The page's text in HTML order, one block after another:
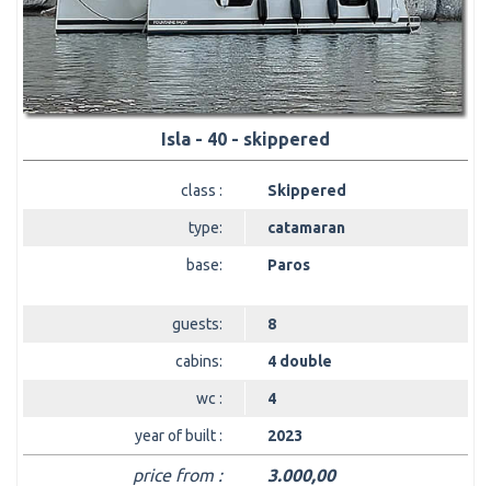
Isla - 40 - skippered
class : Skippered
type: catamaran
base: Paros
guests: 8
cabins: 4 double
wc : 4
year of built : 2023
price from : 3.000,00